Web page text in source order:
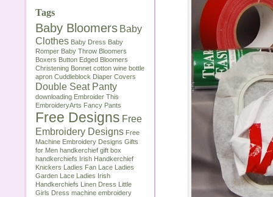
Tags
Baby Bloomers Baby
Clothes Baby Dress Baby
Romper Baby Throw Bloomers
Boxers Button Edged Bloomers
Christening Bonnet cotton wine bottle
apron Cuddleblock Diaper Covers
Double Seat Panty
downloading Embroider This
EmbroideryArts Fancy Pants
Free Designs Free
Embroidery Designs Free
Machine Embroidery Designs Gifts
for Men handkerchief gift box
handkerchiefs Irish Handkerchief
Knickers Ladies Fan Lace Ladies
Garden Lace Ladies Irish
Handkerchiefs Linen Dress Little
Girls Dress machine embroidery